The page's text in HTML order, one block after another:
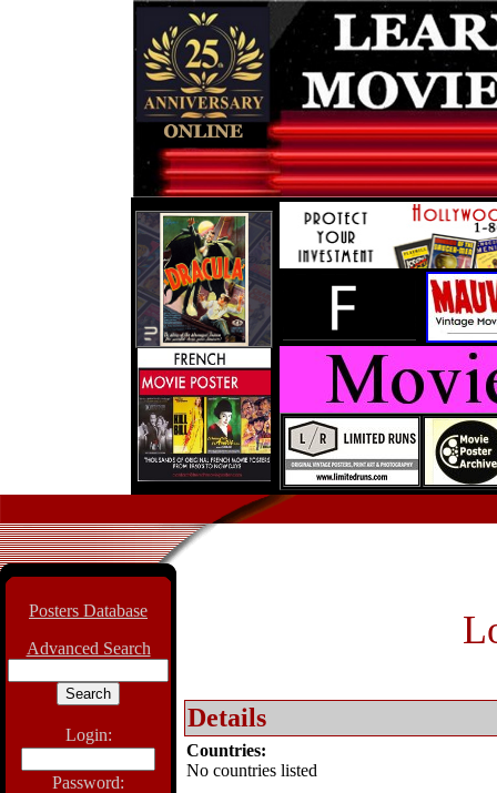
Posters Database
Advanced Search
Login:
Password:
Details
Countries:
No countries listed